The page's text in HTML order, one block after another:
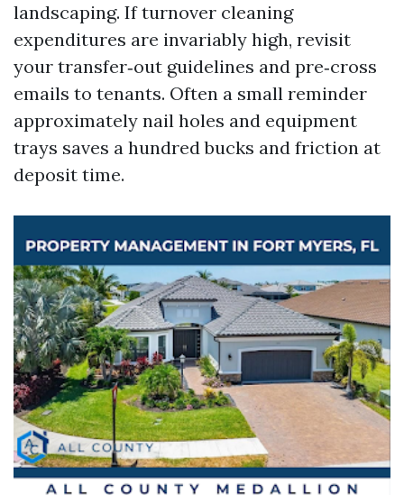
landscaping. If turnover cleaning
expenditures are invariably high, revisit
your transfer‑out guidelines and pre‑cross
emails to tenants. Often a small reminder
approximately nail holes and equipment
trays saves a hundred bucks and friction at
deposit time.